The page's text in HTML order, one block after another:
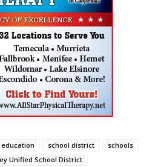
education school district
schools
Unified School District